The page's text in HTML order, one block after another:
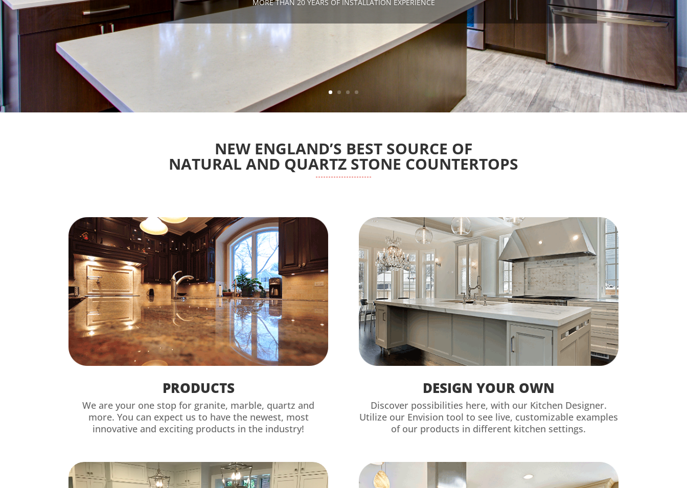
MORE THAN 20 YEARS OF INSTALLATION EXPERIENCE
NEW ENGLAND’S BEST SOURCE OF
NATURAL AND QUARTZ STONE COUNTERTOPS
PRODUCTS
We are your one stop for granite, marble, quartz and
more. You can expect us to have the newest, most
innovative and exciting products in the industry!
DESIGN YOUR OWN
Discover possibilities here, with our Kitchen Designer.
Utilize our Envision tool to see live, customizable examples
of our products in different kitchen settings.